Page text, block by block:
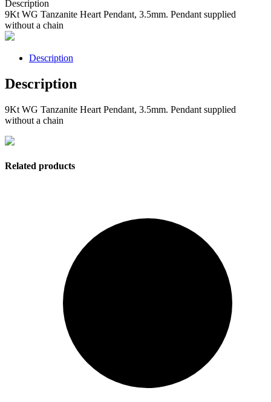
Description
9Kt WG Tanzanite Heart Pendant, 3.5mm. Pendant supplied
without a chain
Description
Description
9Kt WG Tanzanite Heart Pendant, 3.5mm. Pendant supplied
without a chain
Related products